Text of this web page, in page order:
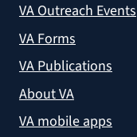
VA Outreach Events
VA Forms
VA Publications
About VA
VA mobile apps